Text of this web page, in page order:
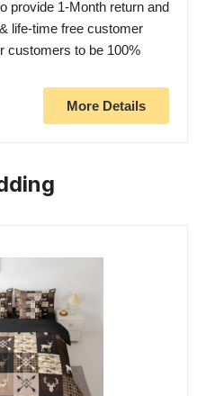
provide 1-Month return and
life-time free customer
customers to be 100%
More Details